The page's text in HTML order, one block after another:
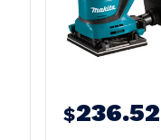
$236.52